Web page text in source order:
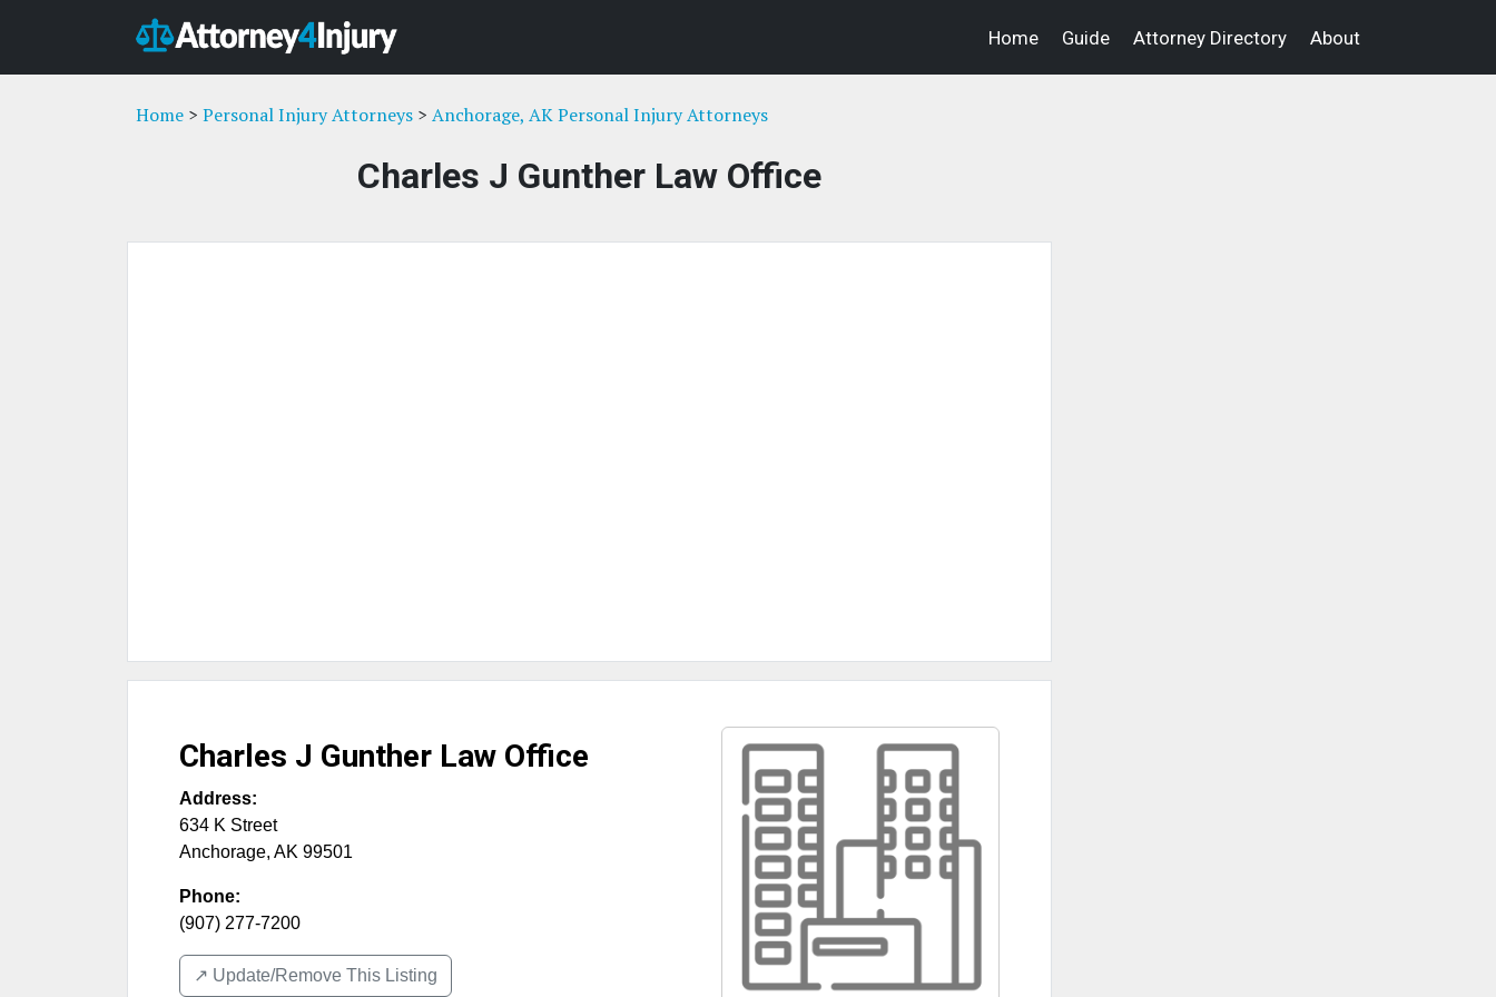
Home Guide Attorney Directory About
Home > Personal Injury Attorneys > Anchorage, AK Personal Injury Attorneys
Charles J Gunther Law Office
Charles J Gunther Law Office
Address:
634 K Street
Anchorage, AK 99501
Phone:
(907) 277-7200
↗️ Update/Remove This Listing